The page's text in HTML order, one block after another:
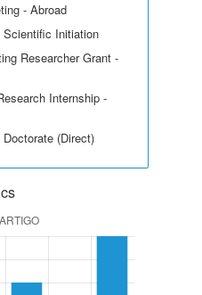
- Abroad
Initiation
Researcher Grant -
Internship -
(Direct)